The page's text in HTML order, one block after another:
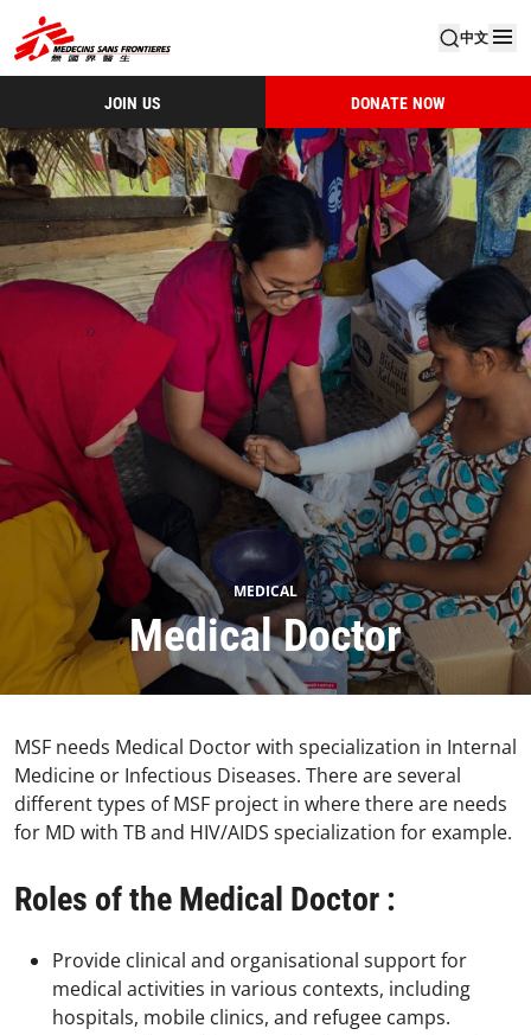
中文
JOIN US DONATE NOW
MEDICAL
Medical Doctor
MSF needs Medical Doctor with specialization in Internal
Medicine or Infectious Diseases. There are several
different types of MSF project in where there are needs
for MD with TB and HIV/AIDS specialization for example.
Roles of the Medical Doctor :
Provide clinical and organisational support for
medical activities in various contexts, including
hospitals, mobile clinics, and refugee camps.